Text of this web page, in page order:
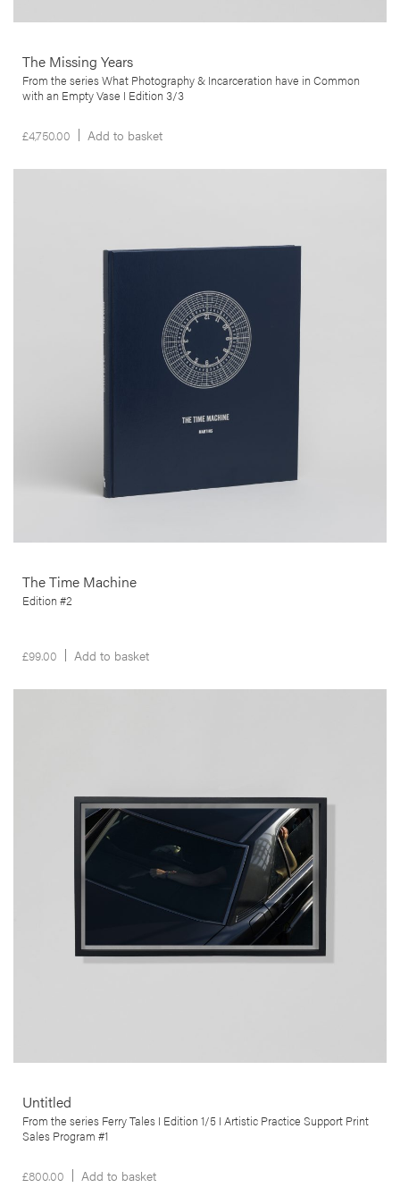
The Missing Years
From the series What Photography & Incarceration have in Common
with an Empty Vase I Edition 3/3
£4,750.00 Add to basket
João Pinharanda
dozen people run power stations which, in some cases, were
intended to house up to 250 workers just a few decades ago. This
project is, thus, not just about the generation of power of also of
dreams and technological utopias.
The Time Machine
Edition #2
£99.00 Add to basket
Tales series. This ongoing series of work explores the departure,
journey and arrival of a myriad of ferry crossings, and the ship as
heterotopia par excellence.
More info >
Untitled
From the series Ferry Tales I Edition 1/5 I Artistic Practice Support Print
Sales Program #1
£800.00 Add to basket